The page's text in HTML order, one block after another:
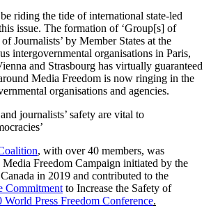
riding the tide of international state-led
issue. The formation of ‘Group[s] of
Journalists’ by Member States at the
intergovernmental organisations in Paris,
and Strasbourg has virtually guaranteed
Media Freedom is now ringing in the
organisations and agencies.
journalists’ safety are vital to
, with over 40 members, was
Freedom Campaign initiated by the
in 2019 and contributed to the
Commitment to Increase the Safety of
World Press Freedom Conference.